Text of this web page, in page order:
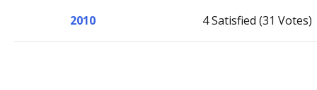
2010 4 Satisfied (31 Votes)